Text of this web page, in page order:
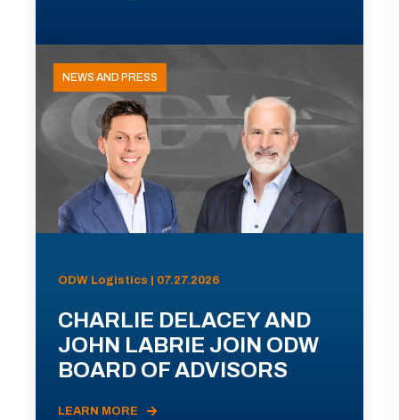
NEWS AND PRESS
ODW Logistics | 07.27.2026
CHARLIE DELACEY AND
JOHN LABRIE JOIN ODW
BOARD OF ADVISORS
LEARN MORE